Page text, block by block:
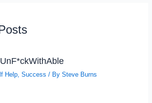
Help,Success / BySteve Burns